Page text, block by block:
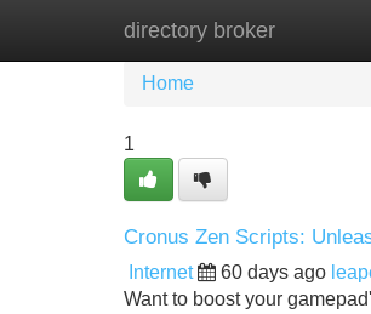
directory broker
Home New Site
Home
1
Cronus Zen Scripts:
Internet 60 days ago
Want to boost your